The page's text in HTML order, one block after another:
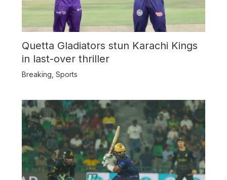
Quetta Gladiators stun Karachi Kings
in last-over thriller
Breaking Sports